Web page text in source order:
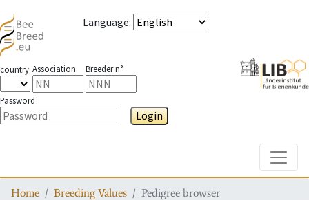
Language:
country Association Breeder n°
Password
Login
Home Breeding Values Pedigree browser